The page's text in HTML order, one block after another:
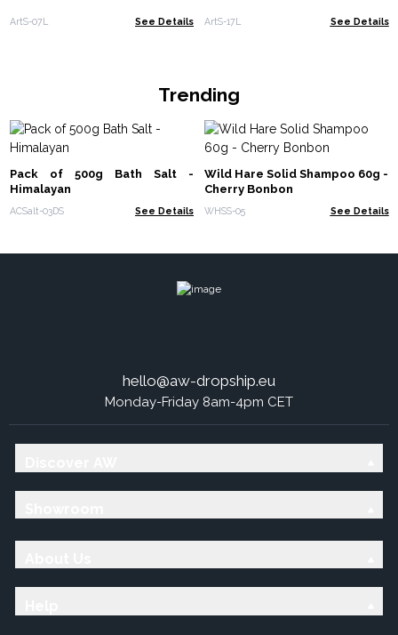
ArtS-07L See Details ArtS-17L See Details
Trending
Pack of 500g Bath Salt -
Himalayan
ACSalt-03DS See Details
Wild Hare Solid Shampoo 60g -
Cherry Bonbon
WHSS-05 See Details
hello@aw-dropship.eu
Monday-Friday 8am-4pm CET